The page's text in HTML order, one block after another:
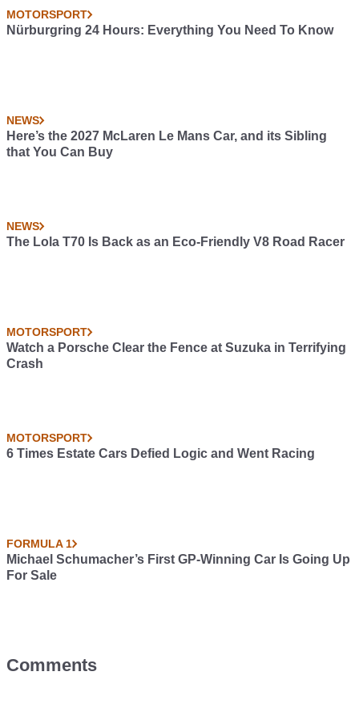
MOTORSPORT
Nürburgring 24 Hours: Everything You Need To Know
NEWS
Here’s the 2027 McLaren Le Mans Car, and its Sibling
that You Can Buy
NEWS
The Lola T70 Is Back as an Eco-Friendly V8 Road Racer
MOTORSPORT
Watch a Porsche Clear the Fence at Suzuka in Terrifying
Crash
MOTORSPORT
6 Times Estate Cars Defied Logic and Went Racing
FORMULA 1
Michael Schumacher’s First GP-Winning Car Is Going Up
For Sale
Comments